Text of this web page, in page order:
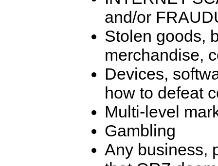
and/or
Stolen goods,
merchandise,
Devices,
how to defeat
Multi-level
Gambling
Any business,